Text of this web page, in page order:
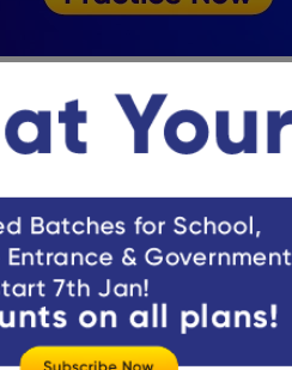
Solutions for Class
learning Exercise 10.2
is said to be a straight line if
on it lies on the curve.
of a line parallel to the
of a line parallel to the